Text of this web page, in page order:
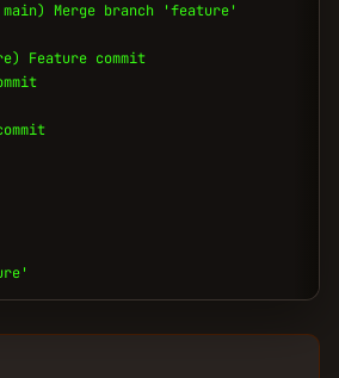
main) Merge branch 'feature'
Feature commit